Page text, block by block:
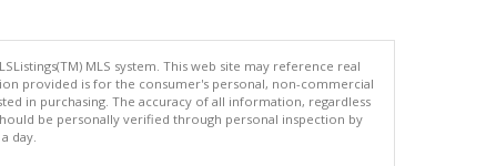
MLS system. This web site may reference real
provided is for the consumer's personal, non-commercial
in purchasing. The accuracy of all information, regardless
be personally verified through personal inspection by
day.